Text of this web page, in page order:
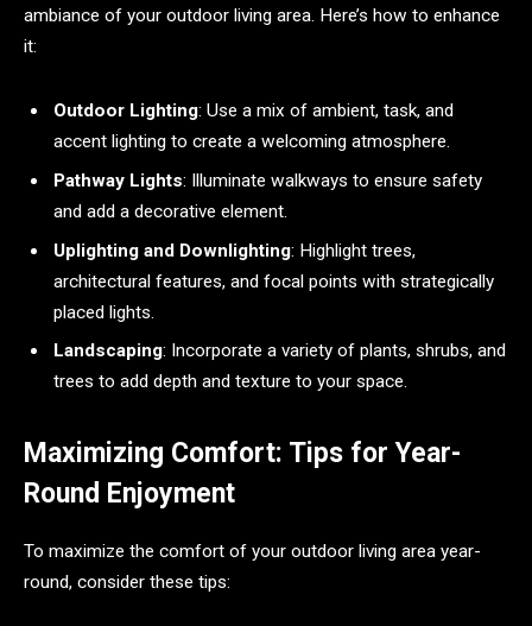
ambiance of your outdoor living area. Here’s how to enhance
it:
Outdoor Lighting: Use a mix of ambient, task, and
accent lighting to create a welcoming atmosphere.
Pathway Lights: Illuminate walkways to ensure safety
and add a decorative element.
Uplighting and Downlighting: Highlight trees,
architectural features, and focal points with strategically
placed lights.
Landscaping: Incorporate a variety of plants, shrubs, and
trees to add depth and texture to your space.
Maximizing Comfort: Tips for Year-
Round Enjoyment
To maximize the comfort of your outdoor living area year-
round, consider these tips: